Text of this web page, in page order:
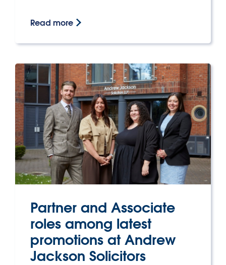
Read more
Partner and Associate
roles among latest
promotions at Andrew
Jackson Solicitors